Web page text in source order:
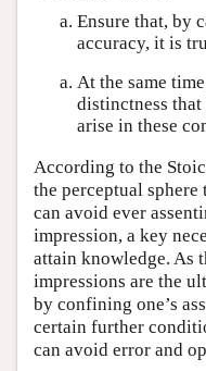
Ensure that, by
accuracy, it is
At the same
distinctness
arise in these
According to the
the perceptual
can avoid ever
impression, a key
attain knowledge. As
impressions are the
by confining one’s
certain further
can avoid error and